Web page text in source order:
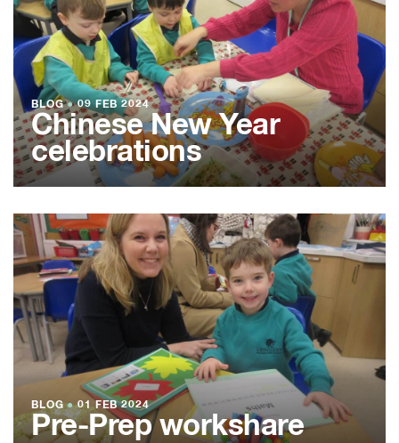
BLOG ●09 FEB 2024
Chinese New Year
celebrations
BLOG ●01 FEB 2024
Pre-Prep workshare